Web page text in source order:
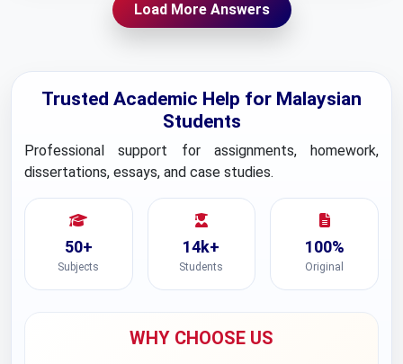
Load More Answers
Trusted Academic Help for Malaysian
Students
Professional support for assignments, homework,
dissertations, essays, and case studies.
50+
Subjects
14k+
Students
100%
Original
WHY CHOOSE US